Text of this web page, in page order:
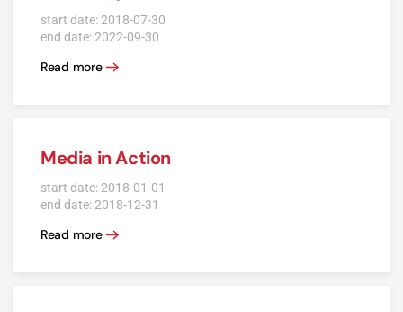
start date: 2018-07-30
end date: 2022-09-30
Read more
Media in Action
start date: 2018-01-01
end date: 2018-12-31
Read more